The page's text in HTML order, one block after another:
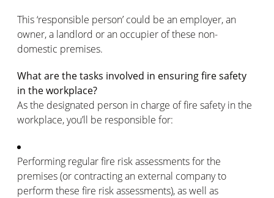
This ‘responsible person’ could be an employer, an
owner, a landlord or an occupier of these non-
domestic premises.
What are the tasks involved in ensuring fire safety
in the workplace?
As the designated person in charge of fire safety in the
workplace, you’ll be responsible for:
Performing regular fire risk assessments for the
premises (or contracting an external company to
perform these fire risk assessments), as well as